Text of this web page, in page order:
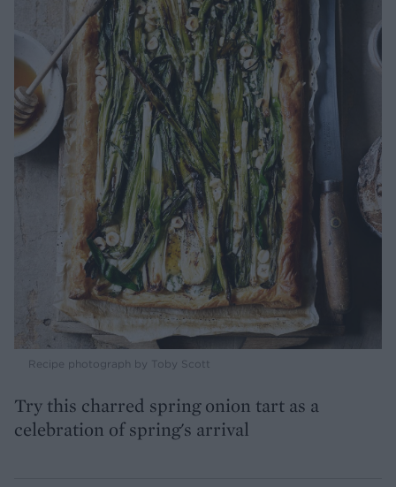
Recipe photograph by Toby Scott
Try this charred spring onion tart as a
celebration of spring's arrival